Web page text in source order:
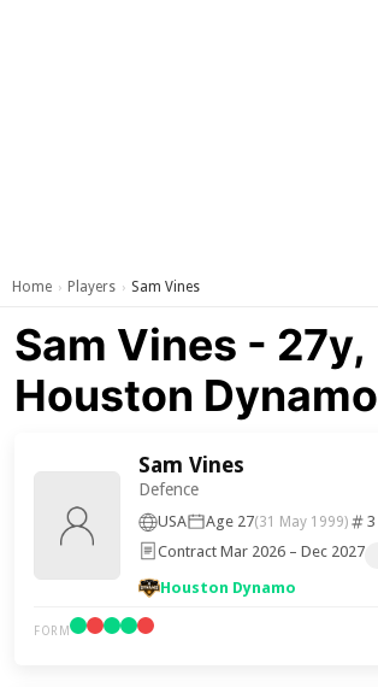
Home › Players › Sam Vines
Sam Vines - 27y,
Houston Dynamo
Sam Vines
Defence
USA Age 27(31 May 1999)
3
Contract Mar 2026 – Dec 2027
Houston Dynamo
FORM